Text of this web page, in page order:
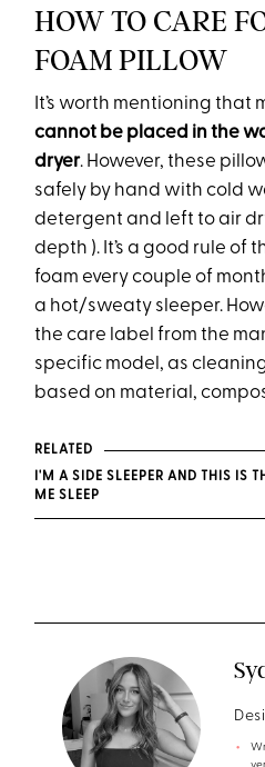
HOW TO CARE
FOAM PILLOW
It’s worth mentioning that
cannot be placed in the
dryer. However, these
safely by hand with cold
detergent and left to air
depth ). It’s a good rule of
foam every couple of
a hot/sweaty sleeper.
the care label from the
specific model, as
based on material,
RELATED
I'M A SIDE SLEEPER AND THIS IS
ME SLEEP